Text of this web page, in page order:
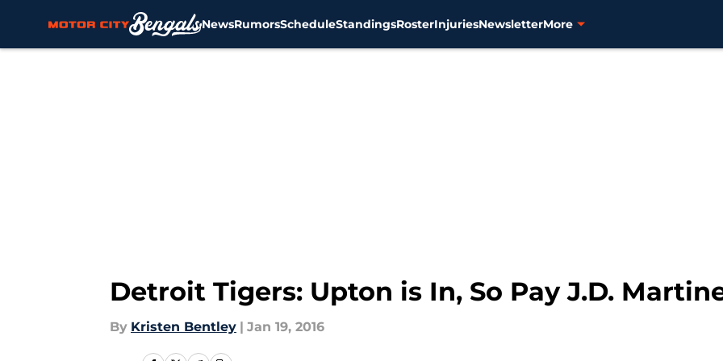
NewsRumorsScheduleStandingsRosterInjuriesNewsletterMore
Detroit Tigers: Upton is In, So Pay J.D.
By Kristen Bentley | Jan 19, 2016